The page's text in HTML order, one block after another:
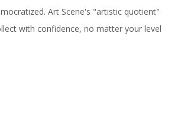
Art Scene's "artistic quotient"
with confidence, no matter your level